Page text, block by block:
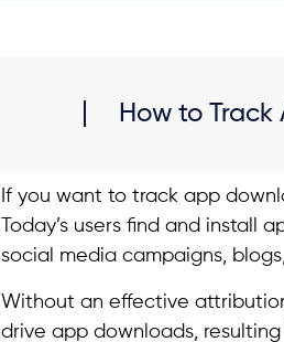
How to
If you want to track app
Today’s users find and install
social media campaigns,
Without an effective
drive app downloads,